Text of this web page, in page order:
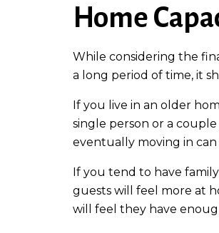
Home
While considering the
a long period of time, it
If you live in an older
single person or a
eventually moving in
If you tend to have
guests will feel more at
will feel they have